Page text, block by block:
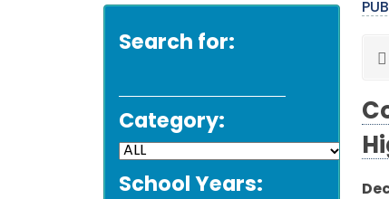
Search for:
Category:
School Years: